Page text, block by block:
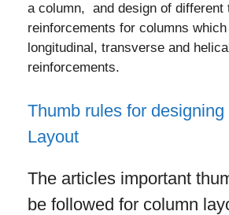
a column, and design of different
reinforcements for columns
longitudinal, transverse and
reinforcements.
Thumb rules for
Layout
The articles important
be followed for column